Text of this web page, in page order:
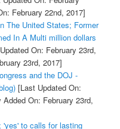
February 22nd, 2017]
The United States; Former
In A Multi million dollars
On: February 23rd,
23rd, 2017]
and the DOJ -
[Last Updated On:
Added On: February 23rd,
'yes' to calls for lasting